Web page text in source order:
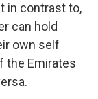
in contrast to,
can hold
own self
the Emirates